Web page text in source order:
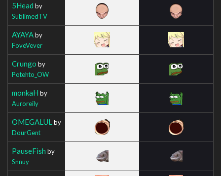
5Head by
SublimedTV
AYAYAby
FoveVever
Crungo by
Potehto_OW
monkaH by
Auroreily
OMEGALUL by
DourGent
PauseFish by
Snnuy